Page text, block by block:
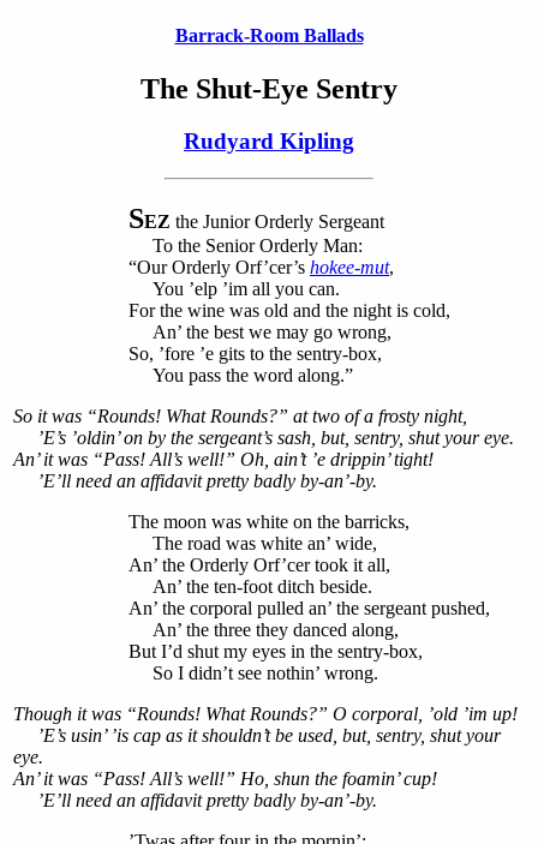
Barrack-Room Ballads
The Shut-Eye Sentry
Rudyard Kipling
SEZ the Junior Orderly Sergeant
To the Senior Orderly Man:
“Our Orderly Orf’cer’s hokee-mut,
You ’elp ’im all you can.
For the wine was old and the night is cold,
An’ the best we may go wrong,
So, ’fore ’e gits to the sentry-box,
You pass the word along.”
So it was “Rounds! What Rounds?” at two of a frosty night,
’E’s ’oldin’ on by the sergeant’s sash, but, sentry, shut your eye.
An’ it was “Pass! All’s well!” Oh, ain’t ’e drippin’ tight!
’E’ll need an affidavit pretty badly by-an’-by.
The moon was white on the barricks,
The road was white an’ wide,
An’ the Orderly Orf’cer took it all,
An’ the ten-foot ditch beside.
An’ the corporal pulled an’ the sergeant pushed,
An’ the three they danced along,
But I’d shut my eyes in the sentry-box,
So I didn’t see nothin’ wrong.
Though it was “Rounds! What Rounds?” O corporal, ’old ’im up!
’E’s usin’ ’is cap as it shouldn’t be used, but, sentry, shut your
eye.
An’ it was “Pass! All’s well!” Ho, shun the foamin’ cup!
’E’ll need an affidavit pretty badly by-an’-by.